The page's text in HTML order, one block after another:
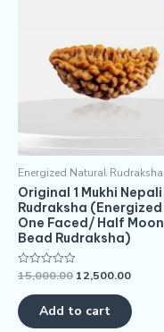
Energized Natural Rudraksha
Original 1 Mukhi Nepali
Rudraksha (Energized
One Faced/ Half Moon
Bead Rudraksha)
Rated
out
of
5
15,000.00 12,500.00
Add to cart